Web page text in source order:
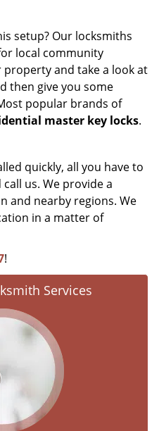
setup? Our locksmiths
local community
property and take a look at
then give you some
popular brands of
master key locks.
quickly, all you have to
us. We provide a
and nearby regions. We
in a matter of
!
Services